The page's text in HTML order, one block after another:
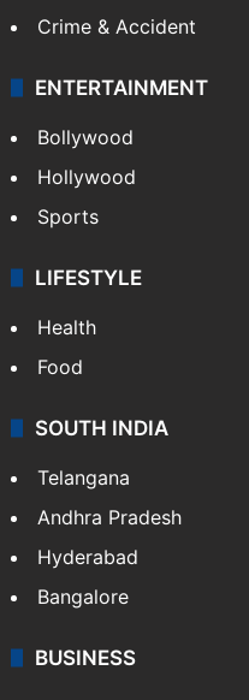
Crime & Accident
ENTERTAINMENT
Bollywood
Hollywood
Sports
LIFESTYLE
Health
Food
SOUTH INDIA
Telangana
Andhra Pradesh
Hyderabad
Bangalore
BUSINESS